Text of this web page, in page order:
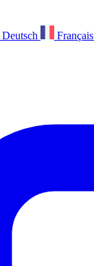
Deutsch Français